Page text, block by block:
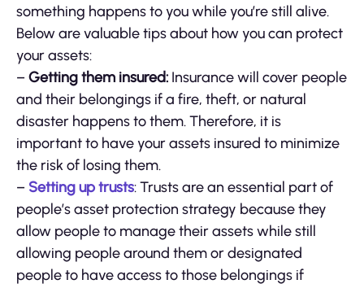
something happens to you while you’re still alive.
Below are valuable tips about how you can protect
your assets:
– Getting them insured: Insurance will cover people
and their belongings if a fire, theft, or natural
disaster happens to them. Therefore, it is
important to have your assets insured to minimize
the risk of losing them.
– Setting up trusts: Trusts are an essential part of
people’s asset protection strategy because they
allow people to manage their assets while still
allowing people around them or designated
people to have access to those belongings if